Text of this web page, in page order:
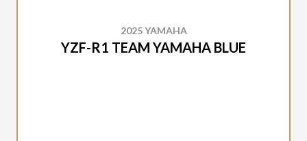
2025 YAMAHA
YZF-R1 TEAM YAMAHA BLUE